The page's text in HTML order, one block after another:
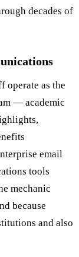
decades of
operate as the
— academic
email
tools
mechanic
because
and also